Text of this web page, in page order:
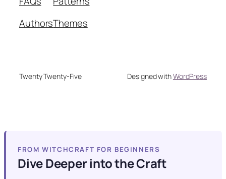
AuthorsThemes
Twenty Twenty-Five Designed withWordPress
FROM WITCHCRAFT FOR BEGINNERS
Dive Deeper into the Craft